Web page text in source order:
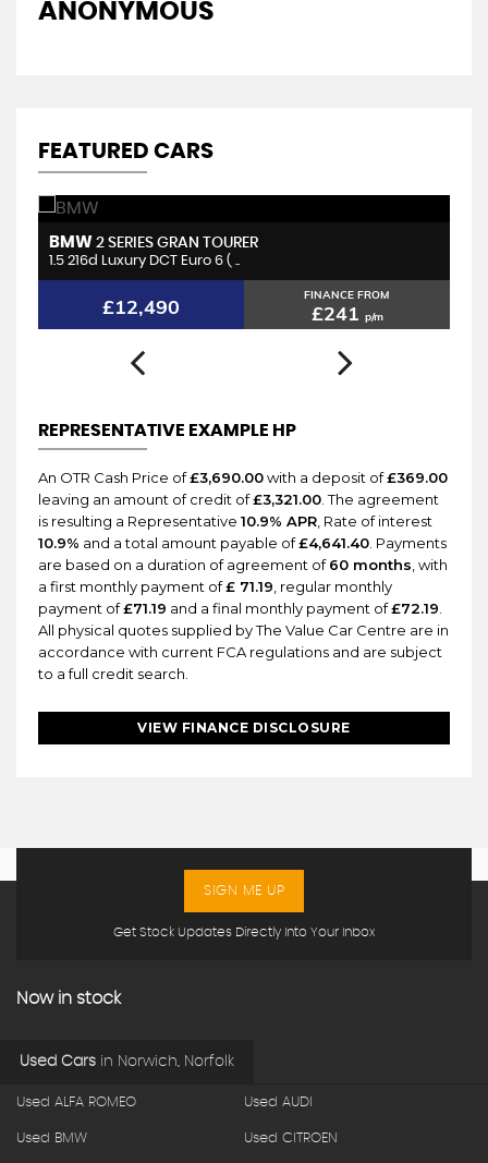
ANONYMOUS
FEATURED CARS
BMW 2 SERIES GRAN TOURER
1.5 216d Luxury DCT Euro 6 ( ..
£12,490 FINANCE FROM
£241 p/m
REPRESENTATIVE EXAMPLE HP
An OTR Cash Price of£3,690.00with a deposit of£369.00
leaving an amount of credit of£3,321.00 . The agreement
is resulting a Representative 10.9% APR , Rate of interest
10.9% and a total amount payable of£4,641.40 . Payments
are based on a duration of agreement of60 months , with
a first monthly payment of£ 71.19 , regular monthly
payment of£71.19 and a final monthly payment of£72.19
All physical quotes supplied by The Value Car Centre are in
accordance with current FCA regulations and are subject
to a full credit search.
VIEW FINANCE DISCLOSURE
Get Stock Updates Directly Into Your Inbox
SIGN ME UP
Now in stock
Used Cars in Norwich, Norfolk
Used ALFA ROMEO Used AUDI
Used BMW Used CITROEN